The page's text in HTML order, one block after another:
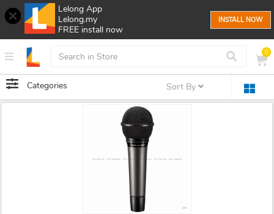
Lelong App
Lelong.my
FREE install now
INSTALL NOW
0
Categories Sort By